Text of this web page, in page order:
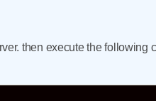
then execute the following